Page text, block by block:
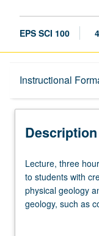
EPS SCI 100
Instructional
Description
Equivalent
Description
Lecture,
three
hours.
Designed
Lecture, three
to students with
physical geology
geology, such as
large-scale